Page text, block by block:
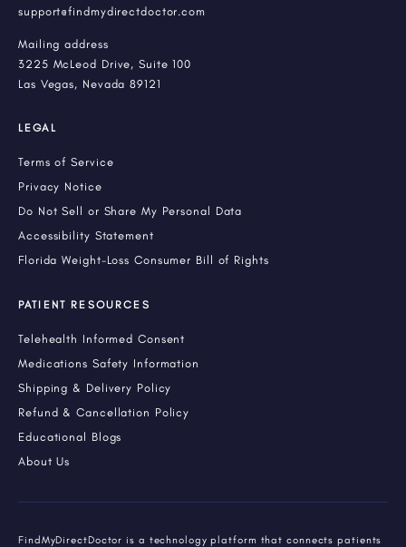
support@findmydirectdoctor.com
Mailing address
3225 McLeod Drive, Suite 100
Las Vegas, Nevada 89121
LEGAL
Terms of Service
Privacy Notice
Do Not Sell or Share My Personal Data
Accessibility Statement
Florida Weight-Loss Consumer Bill of Rights
PATIENT RESOURCES
Telehealth Informed Consent
Medications Safety Information
Shipping & Delivery Policy
Refund & Cancellation Policy
Educational Blogs
About Us
FindMyDirectDoctor is a technology platform that connects patients